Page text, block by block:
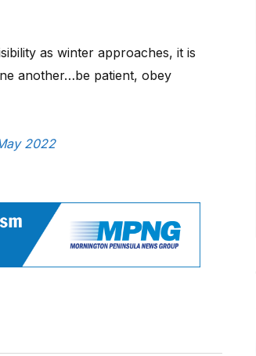
as winter approaches, it is
another…be patient, obey
2022